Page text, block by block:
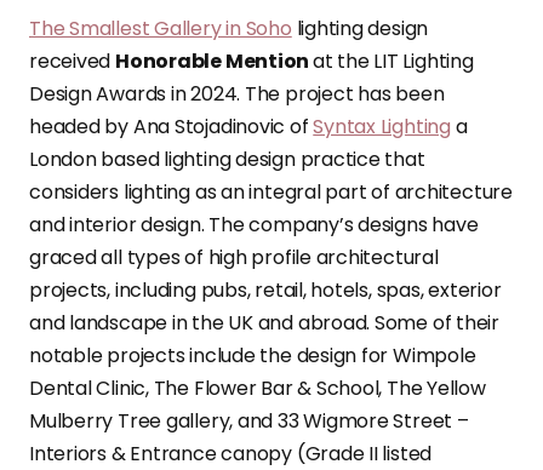
The Smallest Gallery in Soho lighting design
received Honorable Mentionat the LIT Lighting
Design Awards in 2024. The project has been
headed by Ana Stojadinovic ofSyntax Lighting a
London based lighting design practice that
considers lighting as an integral part of architecture
and interior design. The company’s designs have
graced all types of high profile architectural
projects, including pubs, retail, hotels, spas, exterior
and landscape in the UK and abroad. Some of their
notable projects include the design for Wimpole
Dental Clinic, The Flower Bar & School, The Yellow
Mulberry Tree gallery, and 33 Wigmore Street –
Interiors & Entrance canopy (Grade II listed